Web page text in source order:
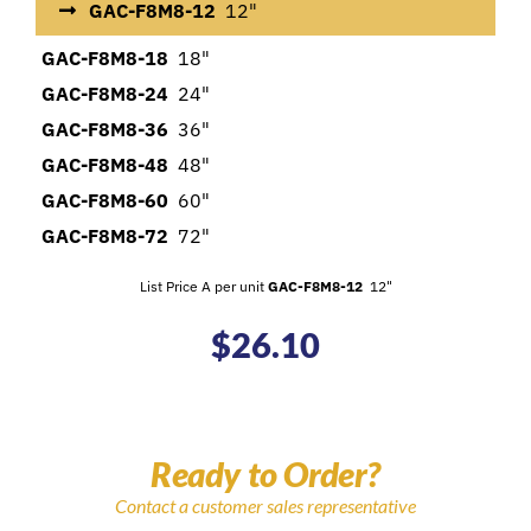
GAC-F8M8-12 12"
GAC-F8M8-18 18"
GAC-F8M8-24 24"
GAC-F8M8-36 36"
GAC-F8M8-48 48"
GAC-F8M8-60 60"
GAC-F8M8-72 72"
List Price A per unitGAC-F8M8-1212"
$26.10
Ready to Order?
Contact a customer sales representative